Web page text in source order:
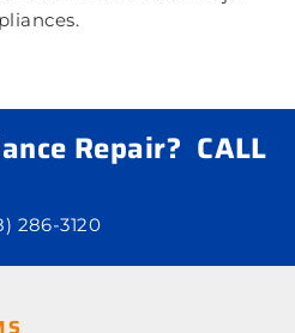
Repair? CALL
286-3120